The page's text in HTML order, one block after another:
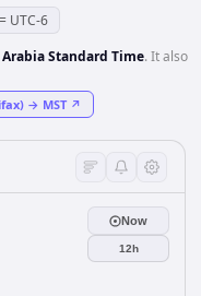
= UTC-6
Arabia Standard Time. It also
→ MST ↗
Now
12h